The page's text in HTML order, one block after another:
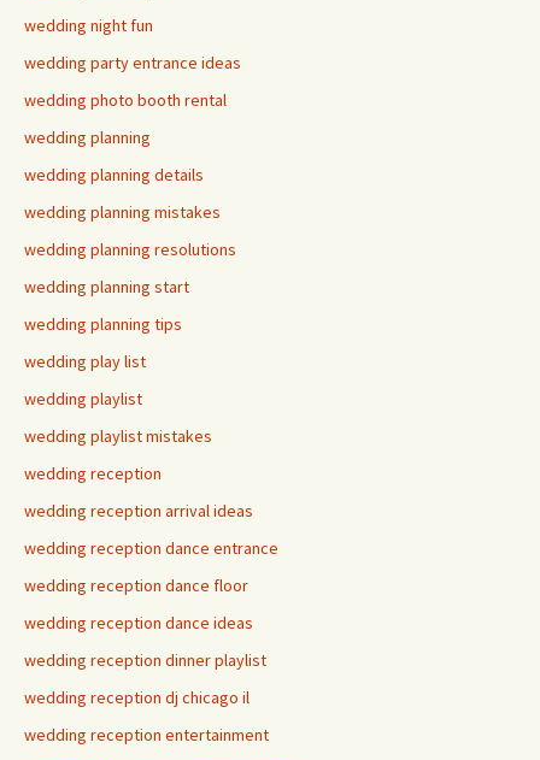
wedding night fun
wedding party entrance ideas
wedding photo booth rental
wedding planning
wedding planning details
wedding planning mistakes
wedding planning resolutions
wedding planning start
wedding planning tips
wedding play list
wedding playlist
wedding playlist mistakes
wedding reception
wedding reception arrival ideas
wedding reception dance entrance
wedding reception dance floor
wedding reception dance ideas
wedding reception dinner playlist
wedding reception dj chicago il
wedding reception entertainment